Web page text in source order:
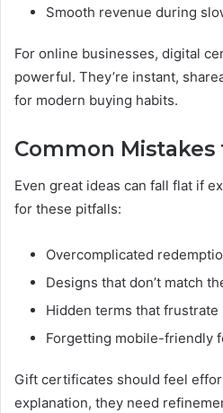
Smooth revenue during
For online businesses, digital
powerful. They’re instant,
for modern buying habits.
Common Mistakes
Even great ideas can fall flat if
for these pitfalls:
Overcomplicated
Designs that don’t match
Hidden terms that frustrate
Forgetting mobile-friendly
Gift certificates should feel
explanation, they need